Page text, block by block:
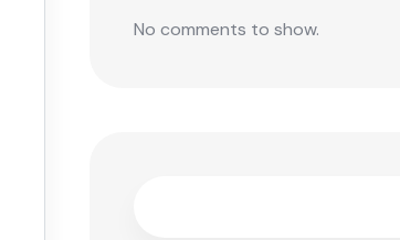
No comments to show.